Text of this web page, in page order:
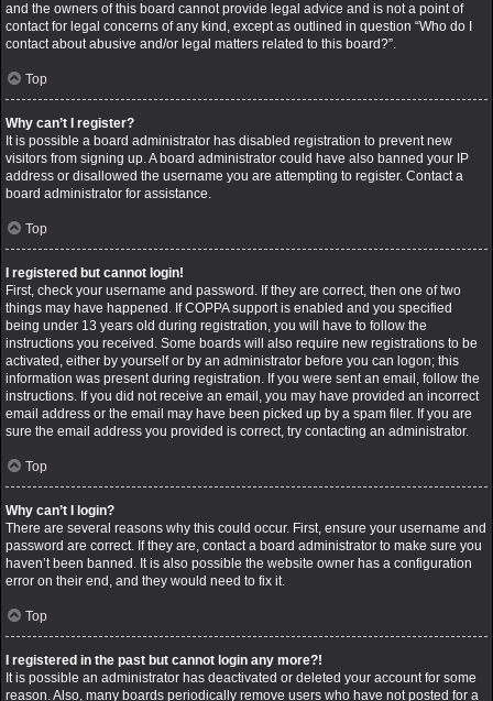
and the owners of this board cannot provide legal advice and is not a point of
contact for legal concerns of any kind, except as outlined in question “Who do I
contact about abusive and/or legal matters related to this board?”.
Top
Why can’t I register?
It is possible a board administrator has disabled registration to prevent new
visitors from signing up. A board administrator could have also banned your IP
address or disallowed the username you are attempting to register. Contact a
board administrator for assistance.
Top
I registered but cannot login!
First, check your username and password. If they are correct, then one of two
things may have happened. If COPPA support is enabled and you specified
being under 13 years old during registration, you will have to follow the
instructions you received. Some boards will also require new registrations to be
activated, either by yourself or by an administrator before you can logon; this
information was present during registration. If you were sent an email, follow the
instructions. If you did not receive an email, you may have provided an incorrect
email address or the email may have been picked up by a spam filer. If you are
sure the email address you provided is correct, try contacting an administrator.
Top
Why can’t I login?
There are several reasons why this could occur. First, ensure your username and
password are correct. If they are, contact a board administrator to make sure you
haven’t been banned. It is also possible the website owner has a configuration
error on their end, and they would need to fix it.
Top
I registered in the past but cannot login any more?!
It is possible an administrator has deactivated or deleted your account for some
reason. Also, many boards periodically remove users who have not posted for a